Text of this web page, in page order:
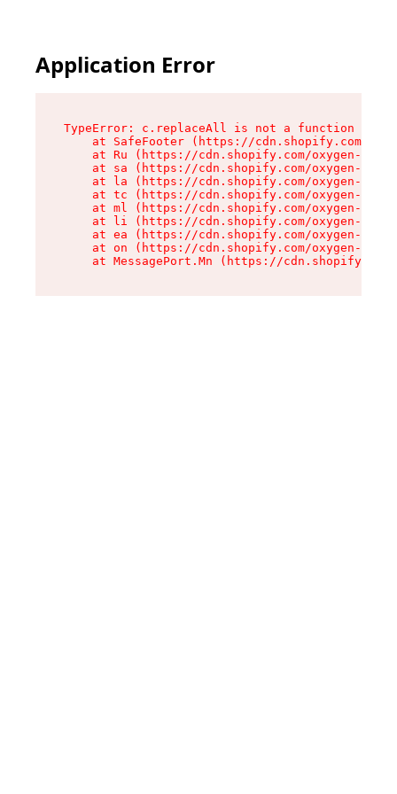
Application Error
TypeError: c.replaceAll is not a function
at SafeFooter (https://cdn.shopify.com/
at Ru (https://cdn.shopify.com/oxygen-v2/
at sa (https://cdn.shopify.com/oxygen-v2/
at la (https://cdn.shopify.com/oxygen-v2/
at tc (https://cdn.shopify.com/oxygen-v2/
at ml (https://cdn.shopify.com/oxygen-v2/
at li (https://cdn.shopify.com/oxygen-v2/
at ea (https://cdn.shopify.com/oxygen-v2/
at on (https://cdn.shopify.com/oxygen-v2/
at MessagePort.Mn (https://